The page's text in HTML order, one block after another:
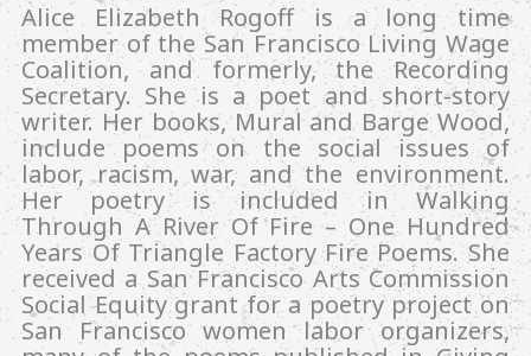
Alice Elizabeth Rogoff is a long time
member of the San Francisco Living Wage
Coalition, and formerly, the Recording
Secretary. She is a poet and short-story
writer. Her books, Mural and Barge Wood,
include poems on the social issues of
labor, racism, war, and the environment.
Her poetry is included in Walking
Through A River Of Fire – One Hundred
Years Of Triangle Factory Fire Poems. She
received a San Francisco Arts Commission
Social Equity grant for a poetry project on
San Francisco women labor organizers,